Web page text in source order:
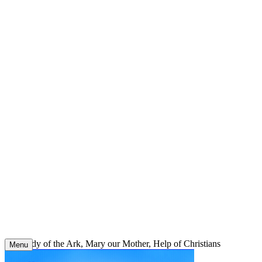
Our Lady of the Ark, Mary our Mother, Help of Christians
Menu